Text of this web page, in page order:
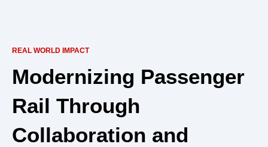
REAL WORLD IMPACT
Modernizing Passenger
Rail Through
Collaboration and